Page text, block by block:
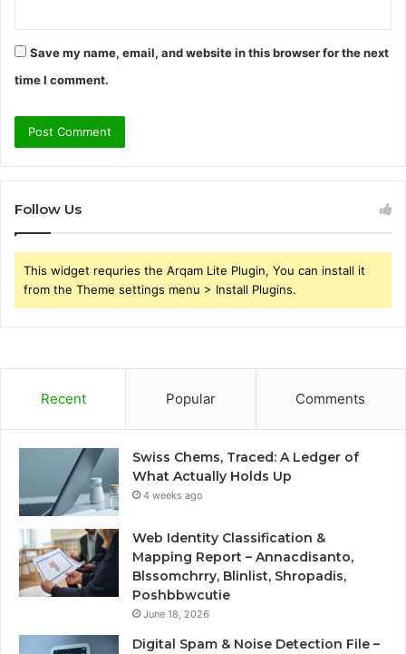
Save my name, email, and website in this browser for the next
time I comment.
Follow Us
This widget requries the Arqam Lite Plugin, You can install it
from the Theme settings menu > Install Plugins.
Recent Popular Comments
Swiss Chems, Traced: A Ledger of
What Actually Holds Up
4 weeks ago
Web Identity Classification &
Mapping Report – Annacdisanto,
Blssomchrry, Blinlist, Shropadis,
Poshbbwcutie
June 18, 2026
Digital Spam & Noise Detection File –